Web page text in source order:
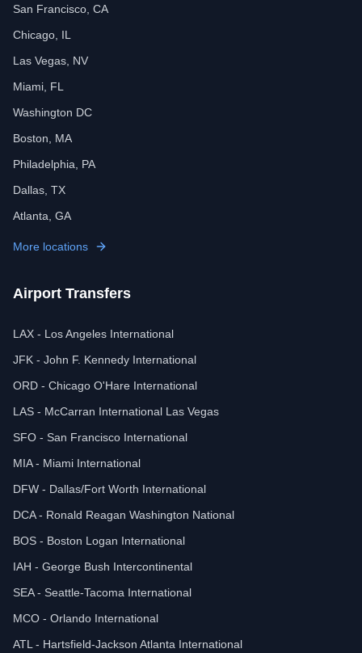
San Francisco, CA
Chicago, IL
Las Vegas, NV
Miami, FL
Washington DC
Boston, MA
Philadelphia, PA
Dallas, TX
Atlanta, GA
More locations
Airport Transfers
LAX - Los Angeles International
JFK - John F. Kennedy International
ORD - Chicago O'Hare International
LAS - McCarran International Las Vegas
SFO - San Francisco International
MIA - Miami International
DFW - Dallas/Fort Worth International
DCA - Ronald Reagan Washington National
BOS - Boston Logan International
IAH - George Bush Intercontinental
SEA - Seattle-Tacoma International
MCO - Orlando International
ATL - Hartsfield-Jackson Atlanta International